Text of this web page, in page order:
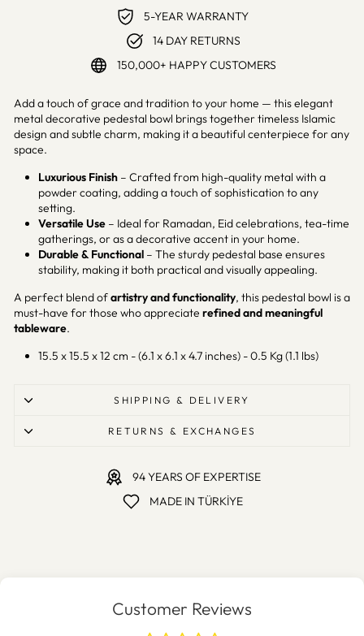
5-YEAR WARRANTY
14 DAY RETURNS
150,000+ HAPPY CUSTOMERS
Add a touch of grace and tradition to your home — this elegant
metal decorative pedestal bowl brings together timeless Islamic
design and subtle charm, making it a beautiful centerpiece for any
space.
Luxurious Finish – Crafted from high-quality metal with a
powder coating, adding a touch of sophistication to any
setting.
Versatile Use – Ideal for Ramadan, Eid celebrations, tea-time
gatherings, or as a decorative accent in your home.
Durable & Functional – The sturdy pedestal base ensures
stability, making it both practical and visually appealing.
A perfect blend ofartistry and functionality, this pedestal bowl is a
must-have for those who appreciate refined and meaningful
tableware.
15.5 x 15.5 x 12 cm - (6.1 x 6.1 x 4.7 inches) - 0.5 Kg (1.1 lbs)
SHIPPING & DELIVERY
RETURNS & EXCHANGES
94 YEARS OF EXPERTISE
MADE IN TÜRKİYE
Customer Reviews